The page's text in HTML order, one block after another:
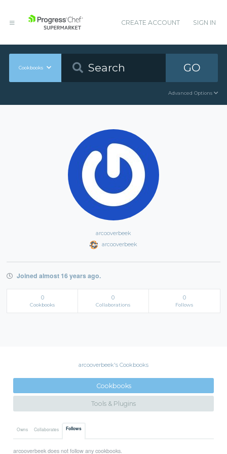
CREATE ACCOUNT SIGN IN
Cookbooks GO
Advanced Options
arcooverbeek
arcooverbeek
Joined almost 16 years ago.
0
Cookbooks
0
Collaborations
0
Follows
arcooverbeek's Cookbooks
Cookbooks
Tools & Plugins
Owns Collaborates Follows
arcooverbeek does not follow any cookbooks.